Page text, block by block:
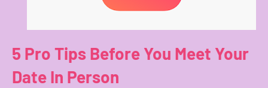
5 Pro Tips Before You Meet Your
Date In Person